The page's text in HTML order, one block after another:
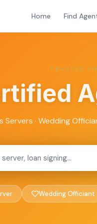
Home Find
TRUSTED
Servers · Wedding
Wedding Officiant